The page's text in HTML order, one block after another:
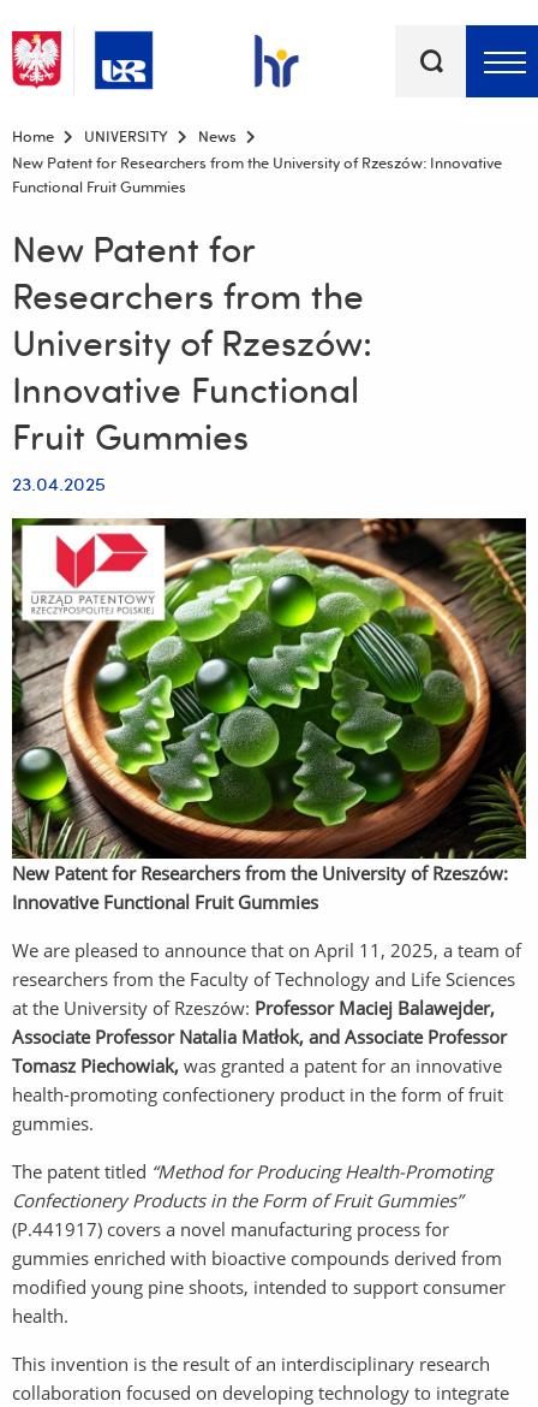
Top bar menu
Home UNIVERSITY
News
New Patent for Researchers from the University of Rzeszów: Innovative
Functional Fruit Gummies
New Patent for
Researchers from the
University of Rzeszów:
Innovative Functional
Fruit Gummies
23.04.2025
New Patent for Researchers from the University of Rzeszów:
Innovative Functional Fruit Gummies
We are pleased to announce that on April 11, 2025, a team of
researchers from the Faculty of Technology and Life Sciences
at the University of Rzeszów: Professor Maciej Balawejder,
Associate Professor Natalia Matłok, and Associate Professor
Tomasz Piechowiak, was granted a patent for an innovative
health-promoting confectionery product in the form of fruit
gummies.
The patent titled “Method for Producing Health-Promoting
Confectionery Products in the Form of Fruit Gummies”
(P.441917) covers a novel manufacturing process for
gummies enriched with bioactive compounds derived from
modified young pine shoots, intended to support consumer
health.
This invention is the result of an interdisciplinary research
collaboration focused on developing technology to integrate